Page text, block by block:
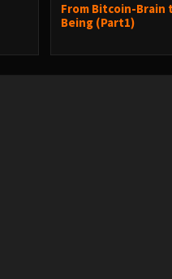
From Bitcoin-Brain
Being (Part1)